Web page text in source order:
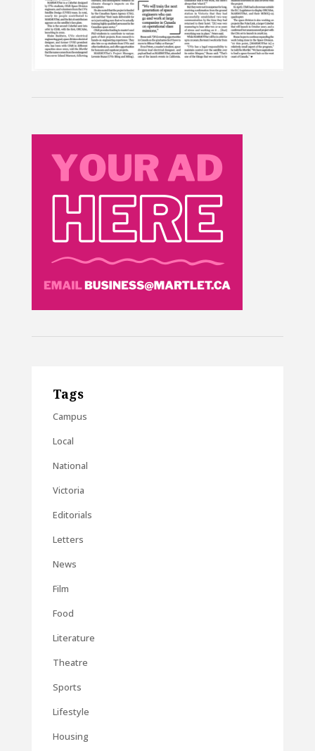
Tags
Campus
Local
National
Victoria
Editorials
Letters
News
Film
Food
Literature
Theatre
Sports
Lifestyle
Housing